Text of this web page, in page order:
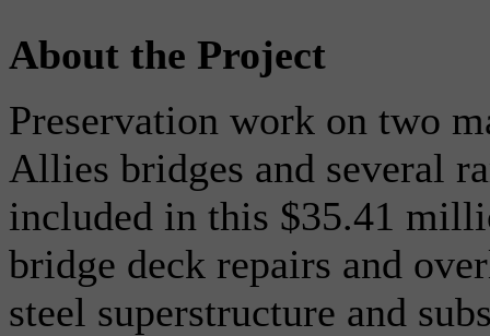
About the Project
Preservation work on two
Allies bridges and several
included in this $35.41
bridge deck repairs and
steel superstructure and